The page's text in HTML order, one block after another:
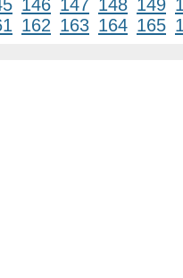
146 147 148 149
162 163 164 165